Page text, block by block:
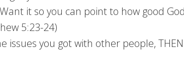
it so you can point to how good
5:23-24)
issues you got with other people,